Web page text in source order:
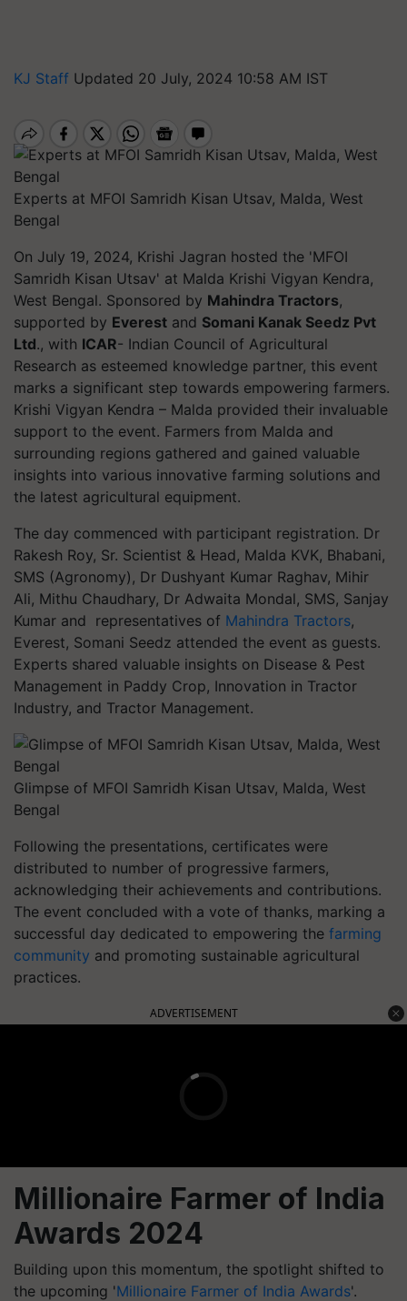
KJ Staff Updated 20 July, 2024 10:58 AM IST
Experts at MFOI Samridh Kisan Utsav, Malda, West
Bengal
On July 19, 2024, Krishi Jagran hosted the 'MFOI
Samridh Kisan Utsav' at Malda Krishi Vigyan Kendra,
West Bengal. Sponsored by Mahindra Tractors,
supported by Everest and Somani Kanak Seedz Pvt
Ltd., with ICAR- Indian Council of Agricultural
Research as esteemed knowledge partner, this event
marks a significant step towards empowering farmers.
Krishi Vigyan Kendra – Malda provided their invaluable
support to the event. Farmers from Malda and
surrounding regions gathered and gained valuable
insights into various innovative farming solutions and
the latest agricultural equipment.
The day commenced with participant registration. Dr
Rakesh Roy, Sr. Scientist & Head, Malda KVK, Bhabani,
SMS (Agronomy), Dr Dushyant Kumar Raghav, Mihir
Ali, Mithu Chaudhary, Dr Adwaita Mondal, SMS, Sanjay
Kumar and representatives of Mahindra Tractors,
Everest, Somani Seedz attended the event as guests.
Experts shared valuable insights on Disease & Pest
Management in Paddy Crop, Innovation in Tractor
Industry, and Tractor Management.
Glimpse of MFOI Samridh Kisan Utsav, Malda, West
Bengal
Following the presentations, certificates were
distributed to number of progressive farmers,
acknowledging their achievements and contributions.
The event concluded with a vote of thanks, marking a
successful day dedicated to empowering the farming
community and promoting sustainable agricultural
practices.
ADVERTISEMENT
Millionaire Farmer of India
Awards 2024
Building upon this momentum, the spotlight shifted to
the upcoming 'Millionaire Farmer of India Awards'.